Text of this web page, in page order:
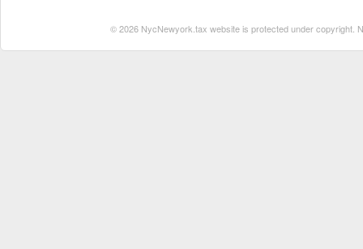
© 2026 NycNewyork.tax website is protected under copyright.